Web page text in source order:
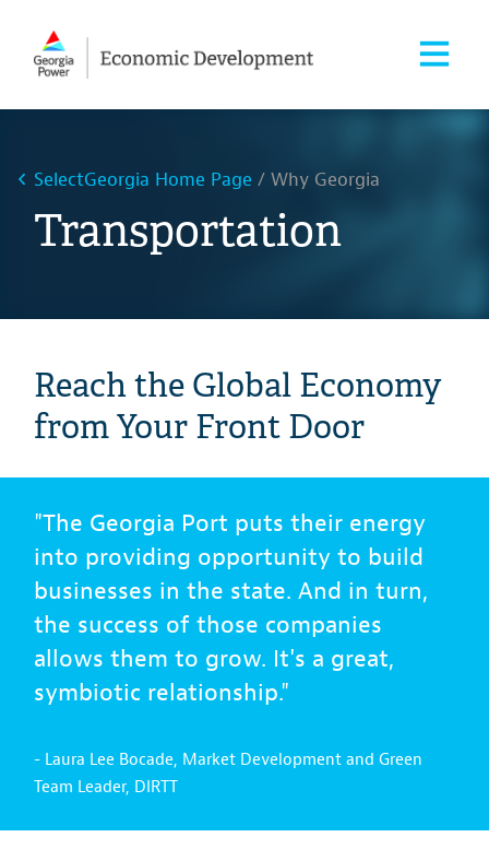
SelectGeorgia Home Page Why Georgia
Transportation
Reach the Global Economy
from Your Front Door
"The Georgia Port puts their energy
into providing opportunity to build
businesses in the state. And in turn,
the success of those companies
allows them to grow. It's a great,
symbiotic relationship."
- Laura Lee Bocade, Market Development and Green
Team Leader, DIRTT